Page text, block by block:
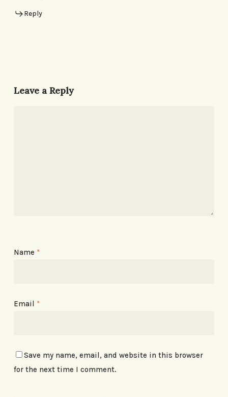
Reply
Leave a Reply
Name *
Email *
Save my name, email, and website in this browser
for the next time I comment.